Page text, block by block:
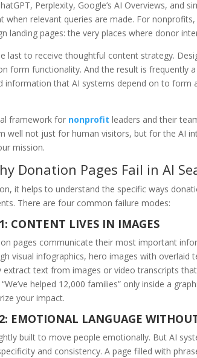
Perplexity, Google’s AI Overviews, and
when relevant queries are made. For
landing pages: the very places where donor
last to receive thoughtful content strategy.
form functionality. And the result is frequently
information that AI systems depend on to form
framework for nonprofit leaders and their
well not just for human visitors, but for the AI
mission.
Donation Pages Fail in AI
it helps to understand the specific ways
There are four common failure modes:
CONTENT LIVES IN IMAGES
pages communicate their most important
visual infographics, hero images with overlaid
extract text from images or video transcripts
helped 12,000 families” only inside a
your impact.
EMOTIONAL LANGUAGE
built to move people emotionally. But AI
and consistency. A page filled with